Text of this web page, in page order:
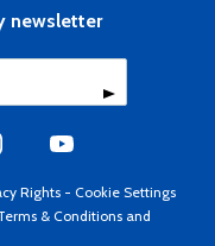
newsletter
Rights - Cookie Settings
& Conditions and